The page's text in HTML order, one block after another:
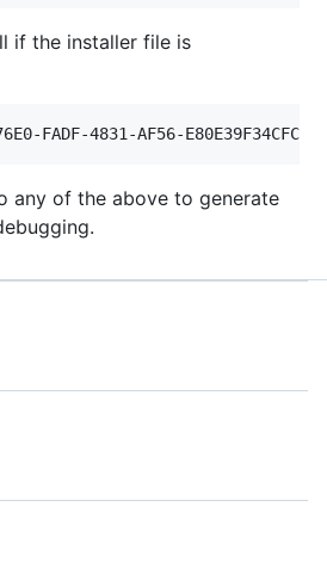
if the installer file is
any of the above to generate